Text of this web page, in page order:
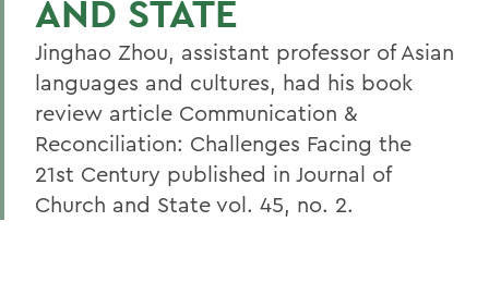
AND STATE
Jinghao Zhou, assistant professor of Asian
languages and cultures, had his book
review article Communication &
Reconciliation: Challenges Facing the
21st Century published in Journal of
Church and State vol. 45, no. 2.